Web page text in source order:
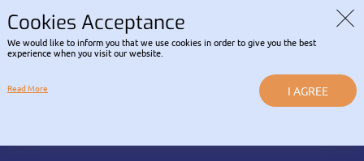
LOGIN
Reservation HOTLINE:
+30 2695 053 337
Cookies Acceptance
We would like to inform you that we use cookies in order to give you the best
experience when you visit our website.
Read More I AGREE